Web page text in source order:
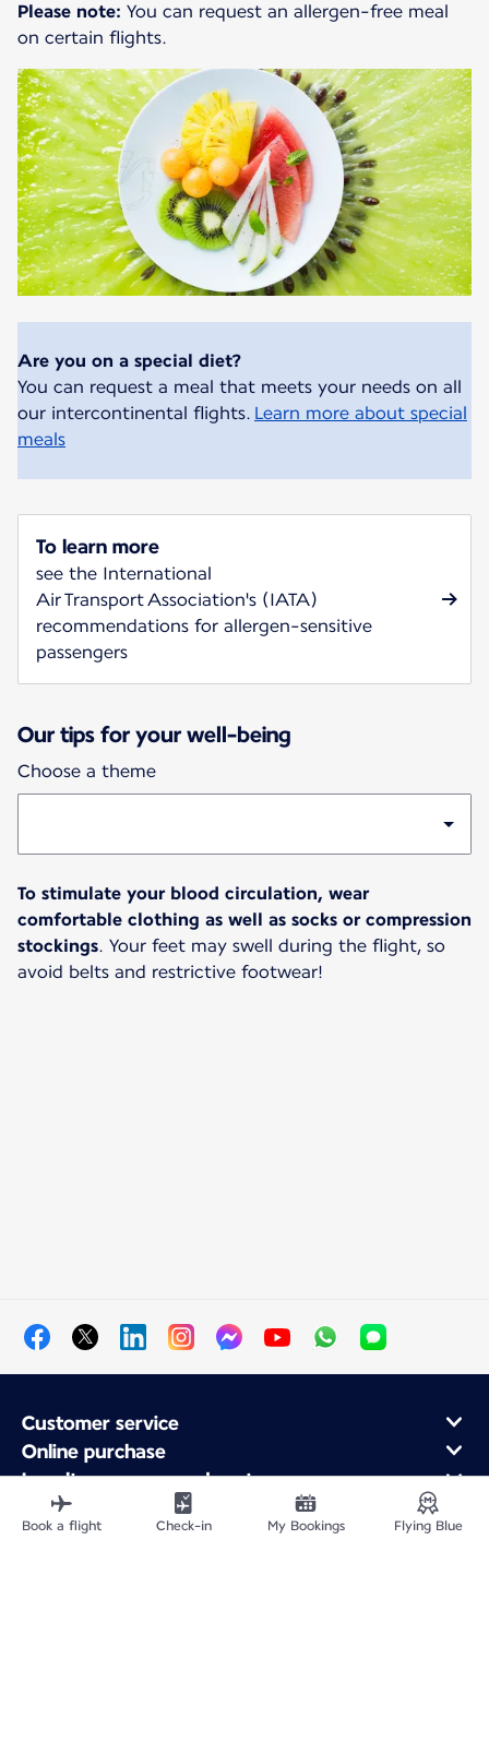
Please note: You can request an allergen-free meal
on certain flights.
Are you on a special diet?
You can request a meal that meets your needs on all
our intercontinental flights. Learn more about special
meals
To learn more
see the International
Air Transport Association's (IATA)
recommendations for allergen-sensitive
passengers
Our tips for your well-being
Choose a theme
To stimulate your blood circulation, wear
comfortable clothing as well as socks or compression
stockings. Your feet may swell during the flight, so
avoid belts and restrictive footwear!
Customer service
Online purchase
Loyalty program and partners
About Air France
Air France app
Book a flight Check-in My Bookings Flying Blue